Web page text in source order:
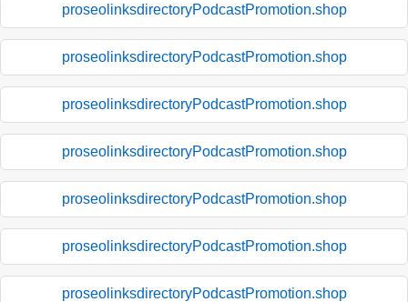
proseolinksdirectoryPodcastPromotion.shop
proseolinksdirectoryPodcastPromotion.shop
proseolinksdirectoryPodcastPromotion.shop
proseolinksdirectoryPodcastPromotion.shop
proseolinksdirectoryPodcastPromotion.shop
proseolinksdirectoryPodcastPromotion.shop
proseolinksdirectoryPodcastPromotion.shop